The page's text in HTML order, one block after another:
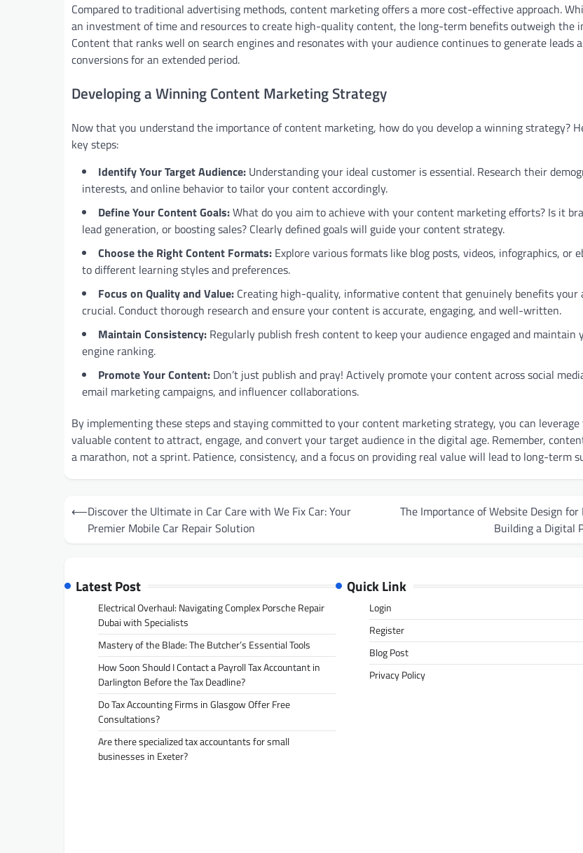
Compared to traditional advertising methods, content marketing offers a more cost-effective approach.
an investment of time and resources to create high-quality content, the long-term benefits outweigh the
Content that ranks well on search engines and resonates with your audience continues to generate leads
conversions for an extended period.
Developing a Winning Content Marketing Strategy
Now that you understand the importance of content marketing, how do you develop a winning strategy?
key steps:
Identify Your Target Audience: Understanding your ideal customer is essential. Research their
interests, and online behavior to tailor your content accordingly.
Define Your Content Goals:What do you aim to achieve with your content marketing efforts? Is it
lead generation, or boosting sales? Clearly defined goals will guide your content strategy.
Choose the Right Content Formats: Explore various formats like blog posts, videos, infographics, or
to different learning styles and preferences.
Focus on Quality and Value: Creating high-quality, informative content that genuinely benefits your
crucial. Conduct thorough research and ensure your content is accurate, engaging, and well-written.
Maintain Consistency: Regularly publish fresh content to keep your audience engaged and maintain
engine ranking.
Promote Your Content: Don’t just publish and pray! Actively promote your content across social
email marketing campaigns, and influencer collaborations.
By implementing these steps and staying committed to your content marketing strategy, you can
valuable content to attract, engage, and convert your target audience in the digital age. Remember,
a marathon, not a sprint. Patience, consistency, and a focus on providing real value will lead to long-term
Post
navigation
⟵Discover the Ultimate in Car Care with We Fix Car: Your
Premier Mobile Car Repair Solution
The Importance of Website Design for
Building a Digital
Latest Post
Electrical Overhaul: Navigating Complex Porsche Repair
Dubai with Specialists
Mastery of the Blade: The Butcher’s Essential Tools
How Soon Should I Contact a Payroll Tax Accountant in
Darlington Before the Tax Deadline?
Do Tax Accounting Firms in Glasgow Offer Free
Consultations?
Are there specialized tax accountants for small
businesses in Exeter?
Quick Link
Login
Register
Blog Post
Privacy Policy